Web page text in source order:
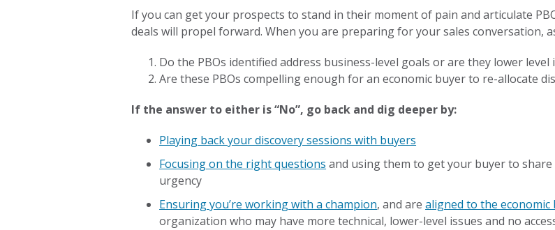
If you can get your prospects to stand in their moment of pain and articulate
deals will propel forward. When you are preparing for your sales conversation,
Do the PBOs identified address business-level goals or are they lower level
Are these PBOs compelling enough for an economic buyer to re-allocate
If the answer to either is “No”, go back and dig deeper by:
Playing back your discovery sessions with buyers
Focusing on the right questions and using them to get your buyer to
urgency
Ensuring you’re working with a champion, and arealigned to the economic
organization who may have more technical, lower-level issues and no